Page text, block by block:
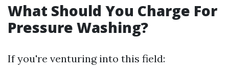
What Should You Charge For
Pressure Washing?
If you're venturing into this field: